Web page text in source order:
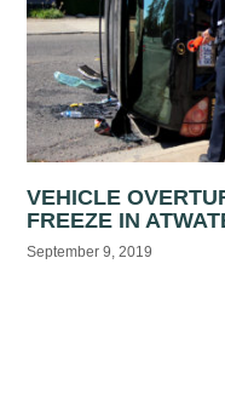
VEHICLE
FREEZE IN
September 9, 2019